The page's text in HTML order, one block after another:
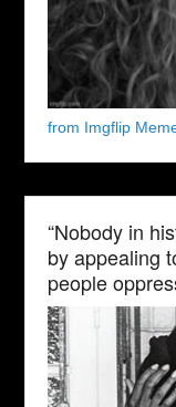
from Imgflip
“Nobody in
by appealing
people